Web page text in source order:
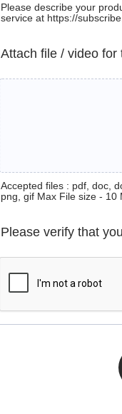
Please describe your
service at https://
Attach file / video for
Accepted files : pdf, doc,
png, gif Max File size - 10
Please verify that